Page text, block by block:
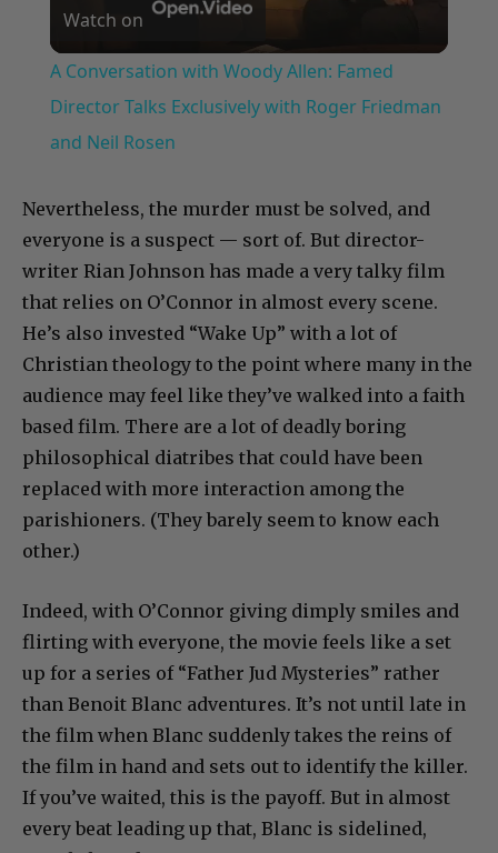
Video
Watch on
A Conversation with Woody Allen: Famed
Director Talks Exclusively with Roger Friedman
and Neil Rosen
Nevertheless, the murder must be solved, and
everyone is a suspect — sort of. But director-
writer Rian Johnson has made a very talky film
that relies on O’Connor in almost every scene.
He’s also invested “Wake Up” with a lot of
Christian theology to the point where many in the
audience may feel like they’ve walked into a faith
based film. There are a lot of deadly boring
philosophical diatribes that could have been
replaced with more interaction among the
parishioners. (They barely seem to know each
other.)
Indeed, with O’Connor giving dimply smiles and
flirting with everyone, the movie feels like a set
up for a series of “Father Jud Mysteries” rather
than Benoit Blanc adventures. It’s not until late in
the film when Blanc suddenly takes the reins of
the film in hand and sets out to identify the killer.
If you’ve waited, this is the payoff. But in almost
every beat leading up that, Blanc is sidelined,